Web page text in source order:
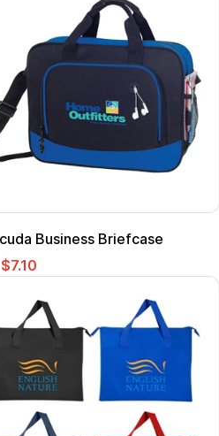
Business Briefcase
$7.10